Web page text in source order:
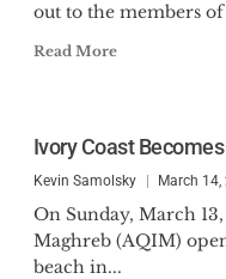
out to the members
Read More
Ivory Coast
Kevin Samolsky March 14,
On Sunday, March
Maghreb (AQIM)
beach in...